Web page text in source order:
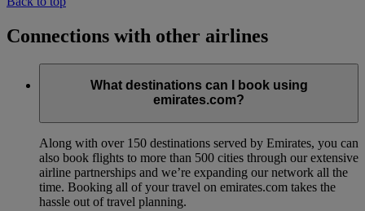
Connections with other airlines
What destinations can I book using
emirates.com?
Along with over 150 destinations served by Emirates, you can
also book flights to more than 500 cities through our extensive
airline partnerships and we’re expanding our network all the
time. Booking all of your travel on emirates.com takes the
hassle out of travel planning.